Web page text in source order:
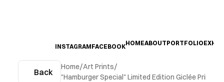
INSTAGRAMFACEBOOKHOMEABOUTPORTFOLIO
Back
Home/Art Prints/
"Hamburger Special" Limited Edition Giclée Print